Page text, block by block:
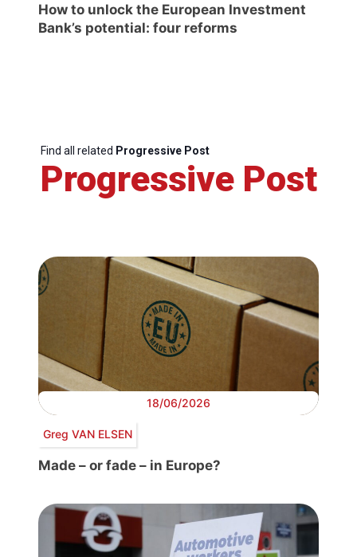
How to unlock the European Investment
Bank’s potential: four reforms
Find all related Progressive Post
Progressive Post
18/06/2026
Greg VAN ELSEN
Made – or fade – in Europe?